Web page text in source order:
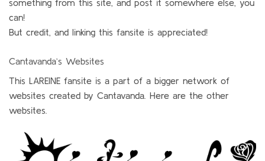
something from this site, and post it somewhere else, you
can!
But credit, and linking this fansite is appreciated!
Cantavanda’s Websites
This LAREINE fansite is a part of a bigger network of
websites created by Cantavanda. Here are the other
websites.